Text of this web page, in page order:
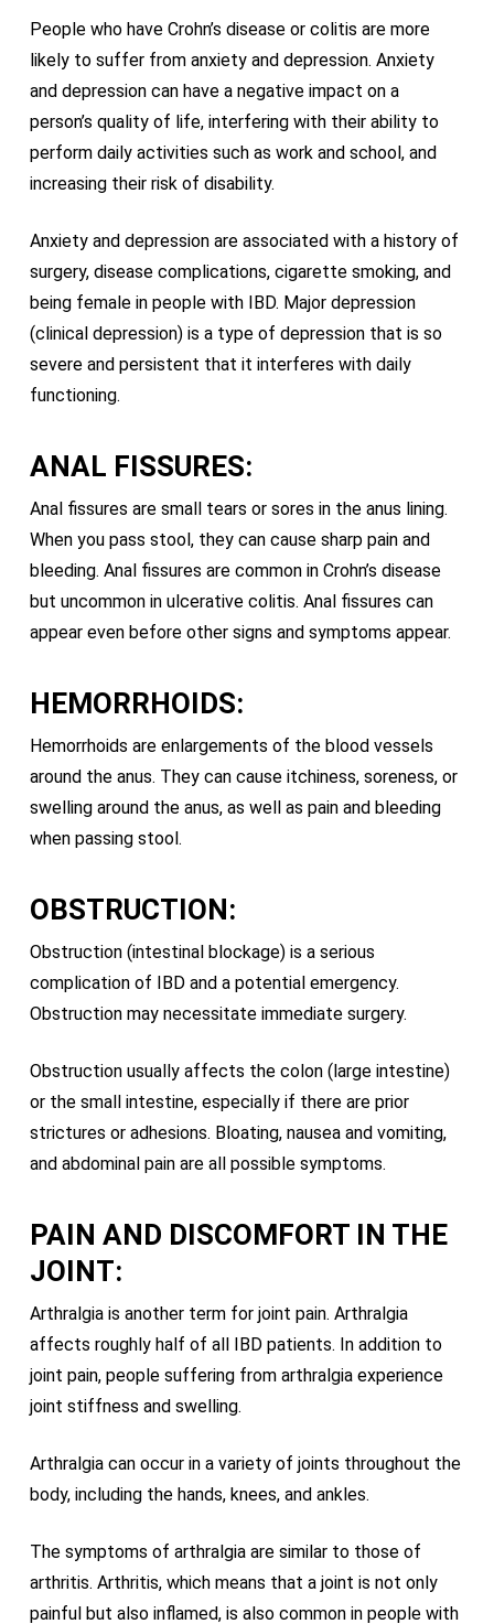
People who have Crohn’s disease or colitis are more
likely to suffer from anxiety and depression. Anxiety
and depression can have a negative impact on a
person’s quality of life, interfering with their ability to
perform daily activities such as work and school, and
increasing their risk of disability.
Anxiety and depression are associated with a history of
surgery, disease complications, cigarette smoking, and
being female in people with IBD. Major depression
(clinical depression) is a type of depression that is so
severe and persistent that it interferes with daily
functioning.
ANAL FISSURES:
Anal fissures are small tears or sores in the anus lining.
When you pass stool, they can cause sharp pain and
bleeding. Anal fissures are common in Crohn’s disease
but uncommon in ulcerative colitis. Anal fissures can
appear even before other signs and symptoms appear.
HEMORRHOIDS:
Hemorrhoids are enlargements of the blood vessels
around the anus. They can cause itchiness, soreness, or
swelling around the anus, as well as pain and bleeding
when passing stool.
OBSTRUCTION:
Obstruction (intestinal blockage) is a serious
complication of IBD and a potential emergency.
Obstruction may necessitate immediate surgery.
Obstruction usually affects the colon (large intestine)
or the small intestine, especially if there are prior
strictures or adhesions. Bloating, nausea and vomiting,
and abdominal pain are all possible symptoms.
PAIN AND DISCOMFORT IN THE
JOINT:
Arthralgia is another term for joint pain. Arthralgia
affects roughly half of all IBD patients. In addition to
joint pain, people suffering from arthralgia experience
joint stiffness and swelling.
Arthralgia can occur in a variety of joints throughout the
body, including the hands, knees, and ankles.
The symptoms of arthralgia are similar to those of
arthritis. Arthritis, which means that a joint is not only
painful but also inflamed, is also common in people with